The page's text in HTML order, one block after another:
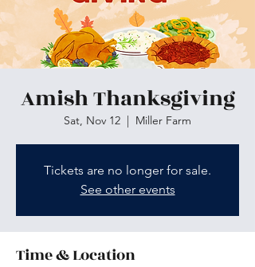
Amish Thanksgiving
Sat, Nov 12
  |
Miller Farm
Tickets are no longer for sale.
See other events
Time & Location